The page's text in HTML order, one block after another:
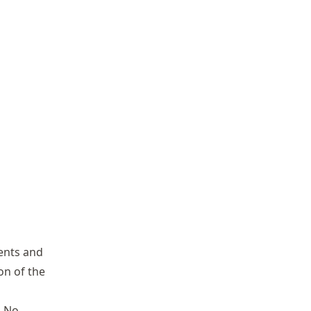
and
of the